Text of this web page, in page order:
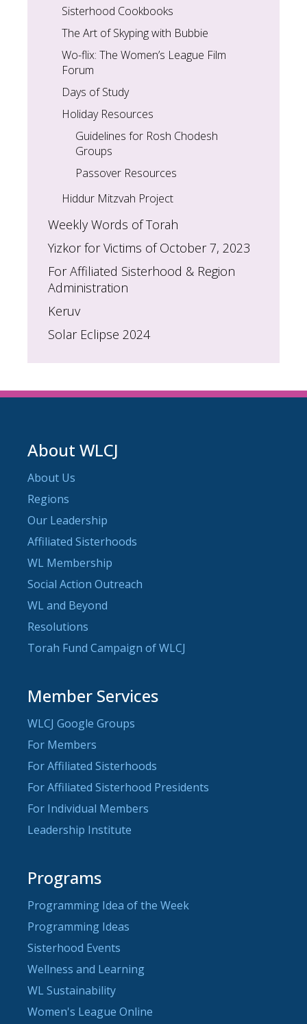
Sisterhood Cookbooks
The Art of Skyping with Bubbie
Wo-flix: The Women’s League Film
Forum
Days of Study
Holiday Resources
Guidelines for Rosh Chodesh
Groups
Passover Resources
Hiddur Mitzvah Project
Weekly Words of Torah
Yizkor for Victims of October 7, 2023
For Affiliated Sisterhood & Region
Administration
Keruv
Solar Eclipse 2024
About WLCJ
About Us
Regions
Our Leadership
Affiliated Sisterhoods
WL Membership
Social Action Outreach
WL and Beyond
Resolutions
Torah Fund Campaign of WLCJ
Member Services
WLCJ Google Groups
For Members
For Affiliated Sisterhoods
For Affiliated Sisterhood Presidents
For Individual Members
Leadership Institute
Programs
Programming Idea of the Week
Programming Ideas
Sisterhood Events
Wellness and Learning
WL Sustainability
Women's League Online